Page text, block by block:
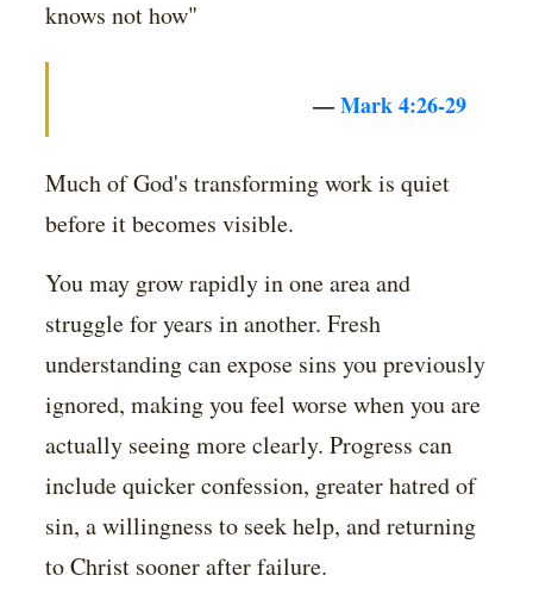
knows not how"
—Mark 4:26-29
Much of God's transforming work is quiet
before it becomes visible.
You may grow rapidly in one area and
struggle for years in another. Fresh
understanding can expose sins you previously
ignored, making you feel worse when you are
actually seeing more clearly. Progress can
include quicker confession, greater hatred of
sin, a willingness to seek help, and returning
to Christ sooner after failure.